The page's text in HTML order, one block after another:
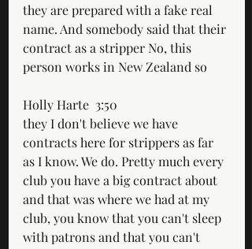
they are prepared with a fake real
name. And somebody said that their
contract as a stripper No, this
person works in New Zealand so
Holly Harte  3:50
they I don't believe we have
contracts here for strippers as far
as I know. We do. Pretty much every
club you have a big contract about
and that was where we had at my
club, you know that you can't sleep
with patrons and that you can't